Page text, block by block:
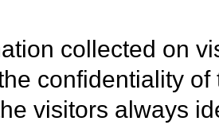
collected on
confidentiality
visitors always